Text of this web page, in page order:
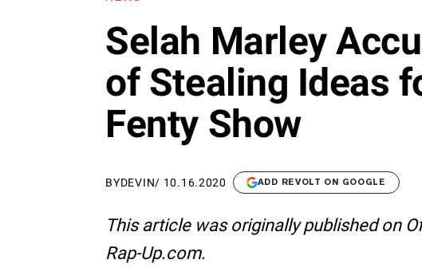
Selah Marley
of Stealing Ideas
Fenty Show
BYDEVIN/ 10.16.2020 ADD REVOLT ON GOOGLE
This article was originally published on
Rap-Up.com.